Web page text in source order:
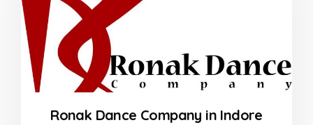
Ronak Dance Company in Indore